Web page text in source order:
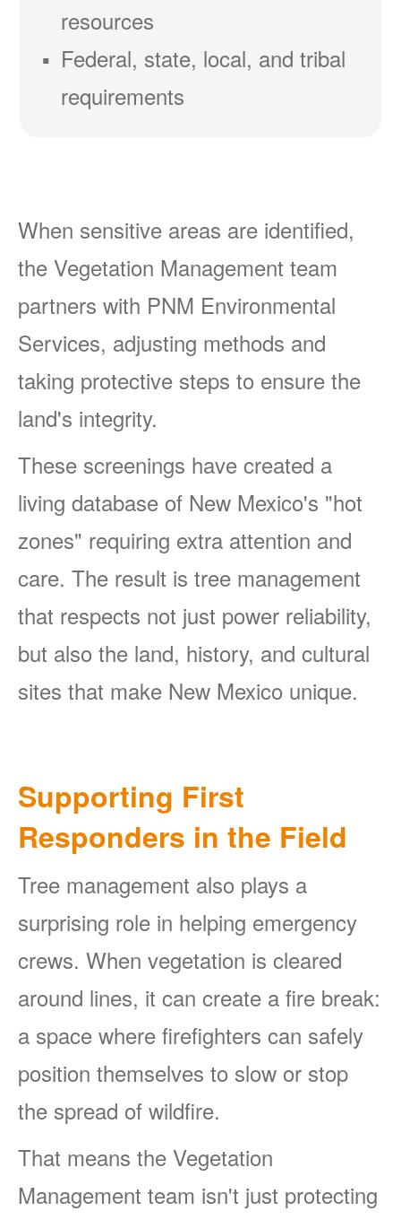
resources
Federal, state, local, and tribal
requirements
When sensitive areas are identified,
the Vegetation Management team
partners with PNM Environmental
Services, adjusting methods and
taking protective steps to ensure the
land's integrity.
These screenings have created a
living database of New Mexico's "hot
zones" requiring extra attention and
care. The result is tree management
that respects not just power reliability,
but also the land, history, and cultural
sites that make New Mexico unique.
Supporting First
Responders in the Field
Tree management also plays a
surprising role in helping emergency
crews. When vegetation is cleared
around lines, it can create a fire break:
a space where firefighters can safely
position themselves to slow or stop
the spread of wildfire.
That means the Vegetation
Management team isn't just protecting